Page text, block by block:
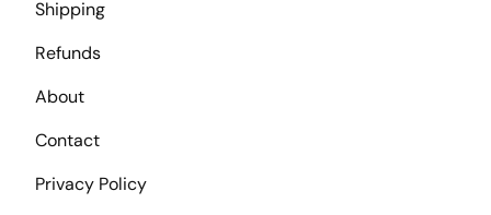
Shipping
Refunds
About
Contact
Privacy Policy